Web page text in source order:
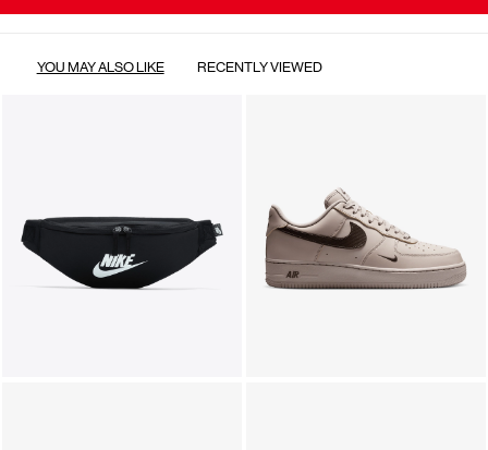
YOU MAY ALSO LIKE RECENTLY VIEWED